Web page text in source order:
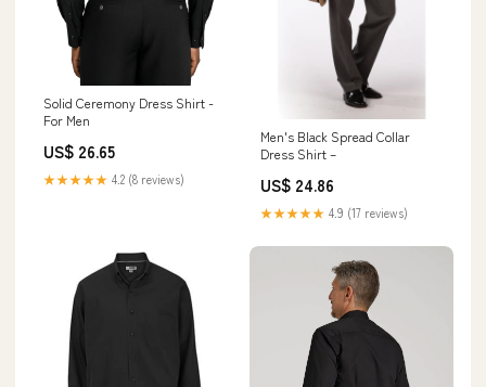
Solid Ceremony Dress Shirt -
For Men
US$ 26.65
★★★★★ 4.2 (8 reviews)
Men's Black Spread Collar
Dress Shirt –
US$ 24.86
★★★★★ 4.9 (17 reviews)